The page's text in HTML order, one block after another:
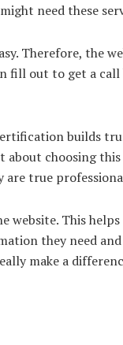
need these
Therefore, the
fill out to get a
builds
about choosing
true
website. This
they need
make a